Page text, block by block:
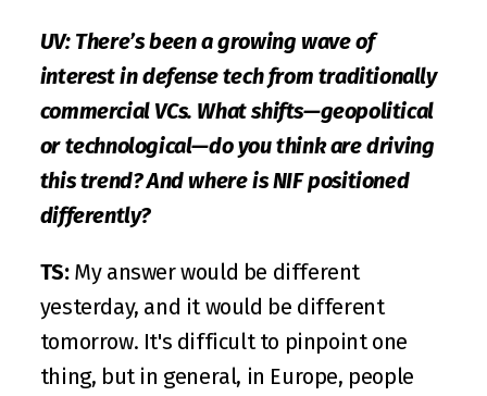
UV: There’s been a growing wave of
interest in defense tech from traditionally
commercial VCs. What shifts—geopolitical
or technological—do you think are driving
this trend? And where is NIF positioned
differently?
TS: My answer would be different
yesterday, and it would be different
tomorrow. It's difficult to pinpoint one
thing, but in general, in Europe, people